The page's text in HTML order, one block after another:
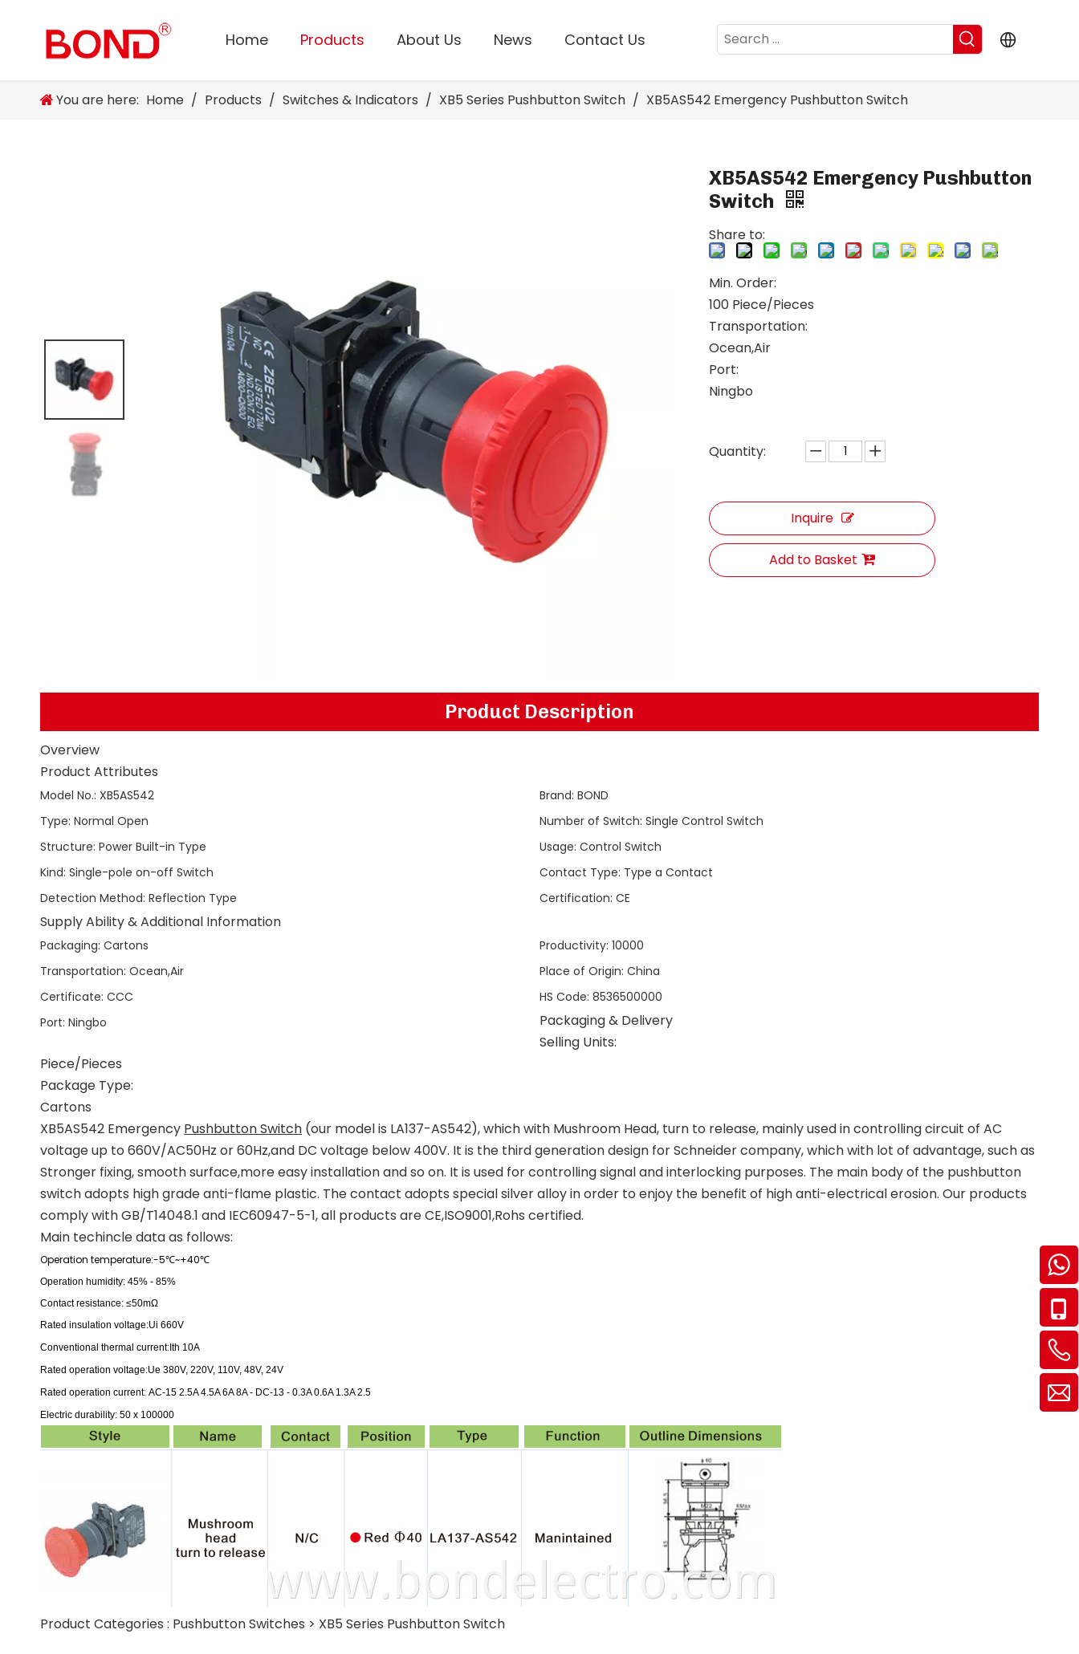
Home Products About Us News Contact Us
You are here: Home / Products / Switches & Indicators / XB5 Series Pushbutton Switch / XB5AS542 Emergency Pushbutton Switch
XB5AS542 Emergency Pushbutton
Switch
Share to:
Min. Order:
100 Piece/Pieces
Transportation:
Ocean,Air
Port:
Ningbo
Quantity:
Inquire
Add to Basket
Product Description
Overview
Product Attributes
Model No.: XB5AS542 Brand: BOND
Type: Normal Open Number of Switch: Single Control Switch
Structure: Power Built-in Type Usage: Control Switch
Kind: Single-pole on-off Switch Contact Type: Type a Contact
Detection Method: Reflection Type Certification: CE
Supply Ability & Additional Information
Packaging: Cartons Productivity: 10000
Transportation: Ocean,Air Place of Origin: China
Certificate: CCC HS Code: 8536500000
Port: Ningbo
Packaging & Delivery
Selling Units:
Piece/Pieces
Package Type:
Cartons
XB5AS542 Emergency Pushbutton Switch (our model is LA137-AS542), which with Mushroom Head, turn to release, mainly used in controlling circuit of AC
voltage up to 660V/AC50Hz or 60Hz,and DC voltage below 400V. It is the third generation design for Schneider company, which with lot of advantage, such as
Stronger fixing, smooth surface,more easy installation and so on. It is used for controlling signal and interlocking purposes. The main body of the pushbutton
switch adopts high grade anti-flame plastic. The contact adopts special silver alloy in order to enjoy the benefit of high anti-electrical erosion. Our products
comply with GB/T14048.1 and IEC60947-5-1, all products are CE,ISO9001,Rohs certified.
Main techincle data as follows:
Operation temperature:-5℃~+40℃
Operation humidity: 45% - 85%
Contact resistance: ≤50mΩ
Rated insulation voltage:Ui 660V
Conventional thermal current: Ith 10A
Rated operation voltage:Ue 380V, 220V, 110V, 48V, 24V
Rated operation current: AC-15 2.5A 4.5A 6A 8A - DC-13 - 0.3A 0.6A 1.3A 2.5
Electric durability: 50 x 100000
Product Categories : Pushbutton Switches > XB5 Series Pushbutton Switch